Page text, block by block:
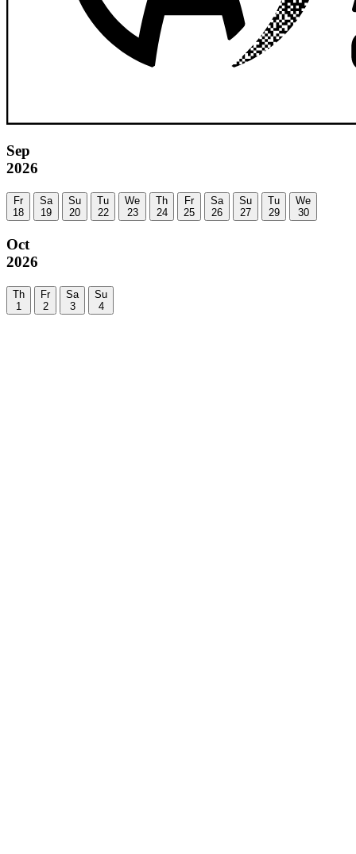
Sep
2026
Fr
18
Sa
19
Su
20
Tu
22
We
23
Th
24
Fr
25
Sa
26
Su
27
Tu
29
We
30
Oct
2026
Th
1
Fr
2
Sa
3
Su
4